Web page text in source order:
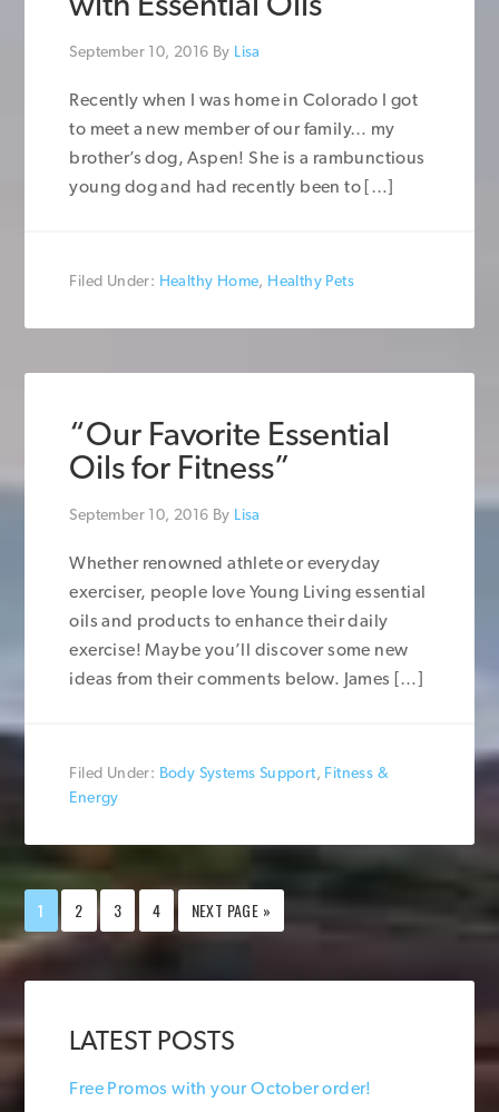
September 10, 2016 By Lisa
Recently when I was home in Colorado I got
to meet a new member of our family… my
brother’s dog, Aspen! She is a rambunctious
young dog and had recently been to […]
Filed Under: Healthy Home, Healthy Pets
“Our Favorite Essential
Oils for Fitness”
September 10, 2016 By Lisa
Whether renowned athlete or everyday
exerciser, people love Young Living essential
oils and products to enhance their daily
exercise! Maybe you’ll discover some new
ideas from their comments below. James […]
Filed Under: Body Systems Support, Fitness &
Energy
1 2 3 4 NEXT PAGE »
LATEST POSTS
Free Promos with your October order!